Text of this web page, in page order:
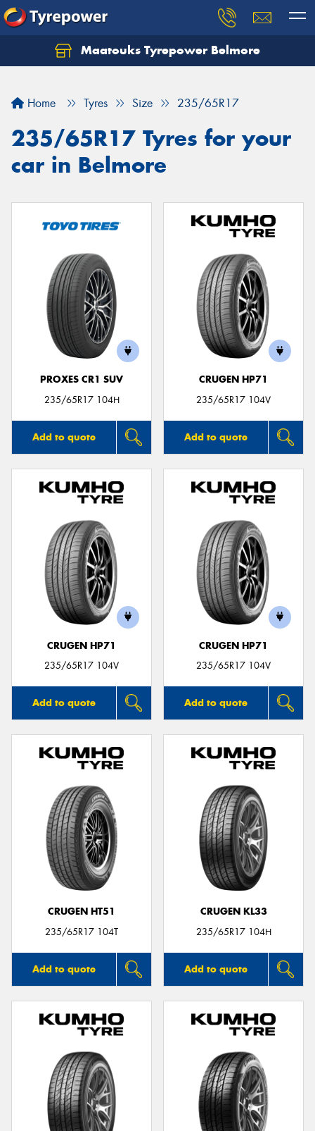
Maatouks Tyrepower Belmore
Home Tyres Size 235/65R17
235/65R17 Tyres for your
car in Belmore
PROXES CR1 SUV
235/65R17 104H
Add to quote
CRUGEN HP71
235/65R17 104V
Add to quote
CRUGEN HP71
235/65R17 104V
Add to quote
CRUGEN HP71
235/65R17 104V
Add to quote
CRUGEN HT51
235/65R17 104T
Add to quote
CRUGEN KL33
235/65R17 104H
Add to quote
Let us know what you need, and our team will
Your details
Send